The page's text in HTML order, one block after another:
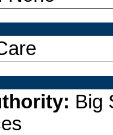
Big